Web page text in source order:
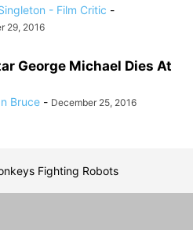
- Film Critic -
29, 2016
George Michael Dies At
Bruce - December 25, 2016
Fighting Robots